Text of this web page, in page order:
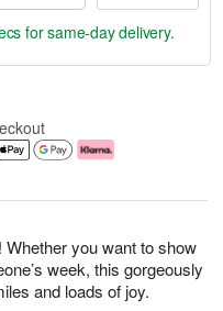
Whether you want to show
week, this gorgeously
and loads of joy.
for same-day delivery.